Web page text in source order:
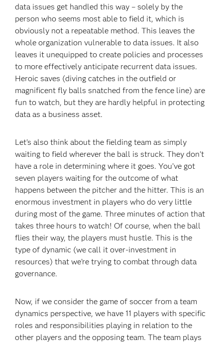
data issues get handled this way – solely by the
person who seems most able to field it, which is
obviously not a repeatable method. This leaves the
whole organization vulnerable to data issues. It also
leaves it unequipped to create policies and processes
to more effectively anticipate recurrent data issues.
Heroic saves (diving catches in the outfield or
magnificent fly balls snatched from the fence line) are
fun to watch, but they are hardly helpful in protecting
data as a business asset.
Let’s also think about the fielding team as simply
waiting to field wherever the ball is struck. They don't
have a role in determining where it goes. You’ve got
seven players waiting for the outcome of what
happens between the pitcher and the hitter. This is an
enormous investment in players who do very little
during most of the game. Three minutes of action that
takes three hours to watch! Of course, when the ball
flies their way, the players must hustle. This is the
type of dynamic (we call it over-investment in
resources) that we’re trying to combat through data
governance.
Now, if we consider the game of soccer from a team
dynamics perspective, we have 11 players with specific
roles and responsibilities playing in relation to the
other players and the opposing team. The team plays